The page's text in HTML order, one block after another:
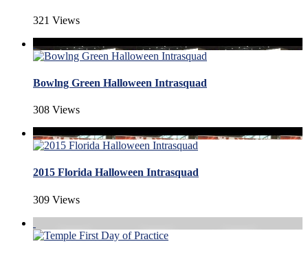
321 Views
Bowlng Green Halloween Intrasquad
308 Views
2015 Florida Halloween Intrasquad
309 Views